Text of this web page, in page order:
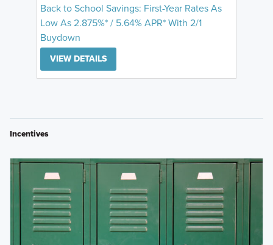
Back to School Savings: First-Year Rates As
Low As 2.875%* / 5.64% APR* With 2/1
Buydown
VIEW DETAILS
Incentives